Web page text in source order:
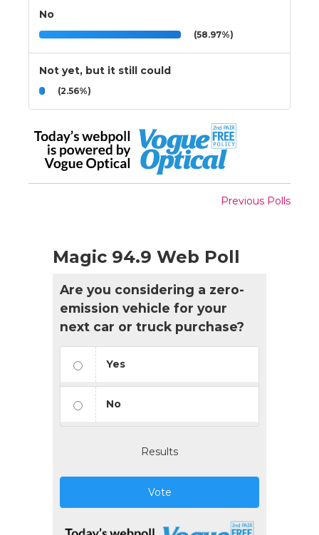
No
(58.97%)
Not yet, but it still could
(2.56%)
Previous Polls
Magic 94.9 Web Poll
Are you considering a zero-
emission vehicle for your
next car or truck purchase?
Yes
No
Results
Vote